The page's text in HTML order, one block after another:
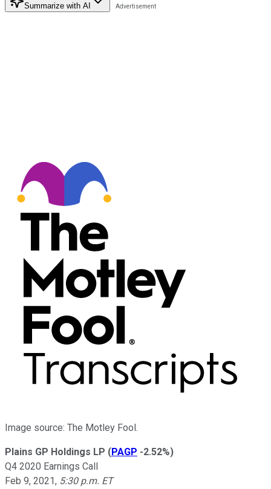
Summarize with AI
Image source: The Motley Fool.
Plains GP Holdings LP (PAGP -2.52%)
Q4 2020 Earnings Call
Feb 9, 2021, 5:30 p.m. ET